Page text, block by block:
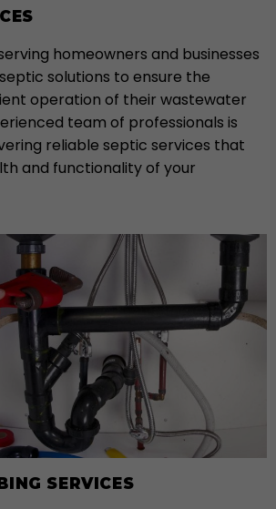
homeowners and businesses
solutions to ensure the
operation of their wastewater
team of professionals is
reliable septic services that
and functionality of your
SERVICES